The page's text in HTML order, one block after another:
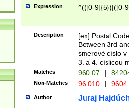
Expression ^(([0-9]{5})|([0-
Description
[en] Postal
Between 3rd
smerové císlo v
3. a 4. císlicou
Matches 960 07 |
Non-Matches 96 010 | 9604
Author Juraj